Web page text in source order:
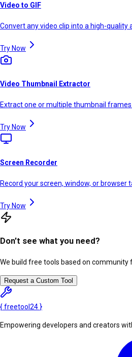
Video to GIF
Convert any video clip into a high-
Try Now
Video Thumbnail Extractor
Extract one or multiple thumbnail
Try Now
Screen Recorder
Record your screen, window, or
Try Now
Don't see what you need?
We build free tools based on
Request a Custom Tool
{freetool 24 }
Empowering developers and creators